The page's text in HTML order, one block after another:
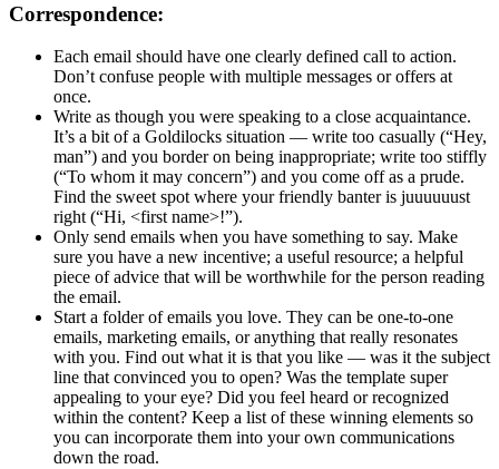
Correspondence:
Each email should have one clearly defined call to action.
Don’t confuse people with multiple messages or offers at
once.
Write as though you were speaking to a close acquaintance.
It’s a bit of a Goldilocks situation — write too casually (“Hey,
man”) and you border on being inappropriate; write too stiffly
(“To whom it may concern”) and you come off as a prude.
Find the sweet spot where your friendly banter is juuuuuust
right (“Hi, <first name>!”).
Only send emails when you have something to say. Make
sure you have a new incentive; a useful resource; a helpful
piece of advice that will be worthwhile for the person reading
the email.
Start a folder of emails you love. They can be one-to-one
emails, marketing emails, or anything that really resonates
with you. Find out what it is that you like — was it the subject
line that convinced you to open? Was the template super
appealing to your eye? Did you feel heard or recognized
within the content? Keep a list of these winning elements so
you can incorporate them into your own communications
down the road.